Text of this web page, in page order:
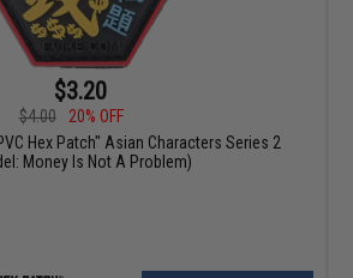
$3.20
$4.00
20% OFF
Hex Patch" Asian Characters Series 2
Money Is Not A Problem)